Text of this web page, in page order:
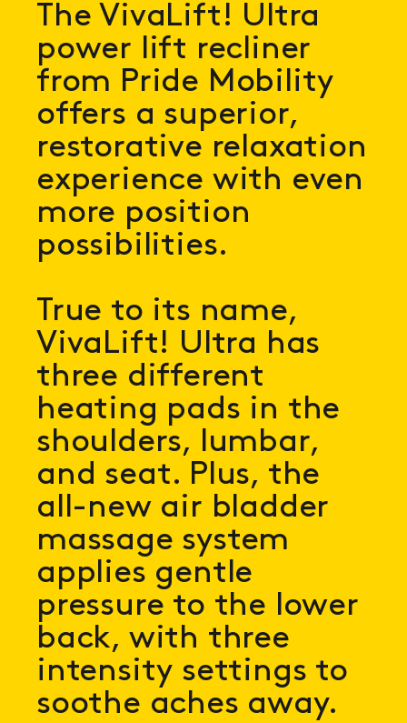
The VivaLift! Ultra
power lift recliner
from Pride Mobility
offers a superior,
restorative relaxation
experience with even
more position
possibilities.
True to its name,
VivaLift! Ultra has
three different
heating pads in the
shoulders, lumbar,
and seat. Plus, the
all-new air bladder
massage system
applies gentle
pressure to the lower
back, with three
intensity settings to
soothe aches away.